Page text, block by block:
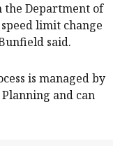
Department of
limit change
said.
is managed by
and can